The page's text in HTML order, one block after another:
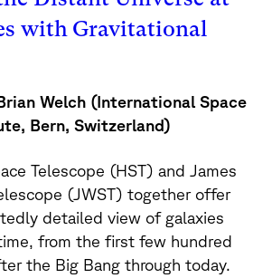
with Gravitational
Welch (International Space
Bern, Switzerland)
Telescope (HST) and James
(JWST) together offer
detailed view of galaxies
from the first few hundred
the Big Bang through today.